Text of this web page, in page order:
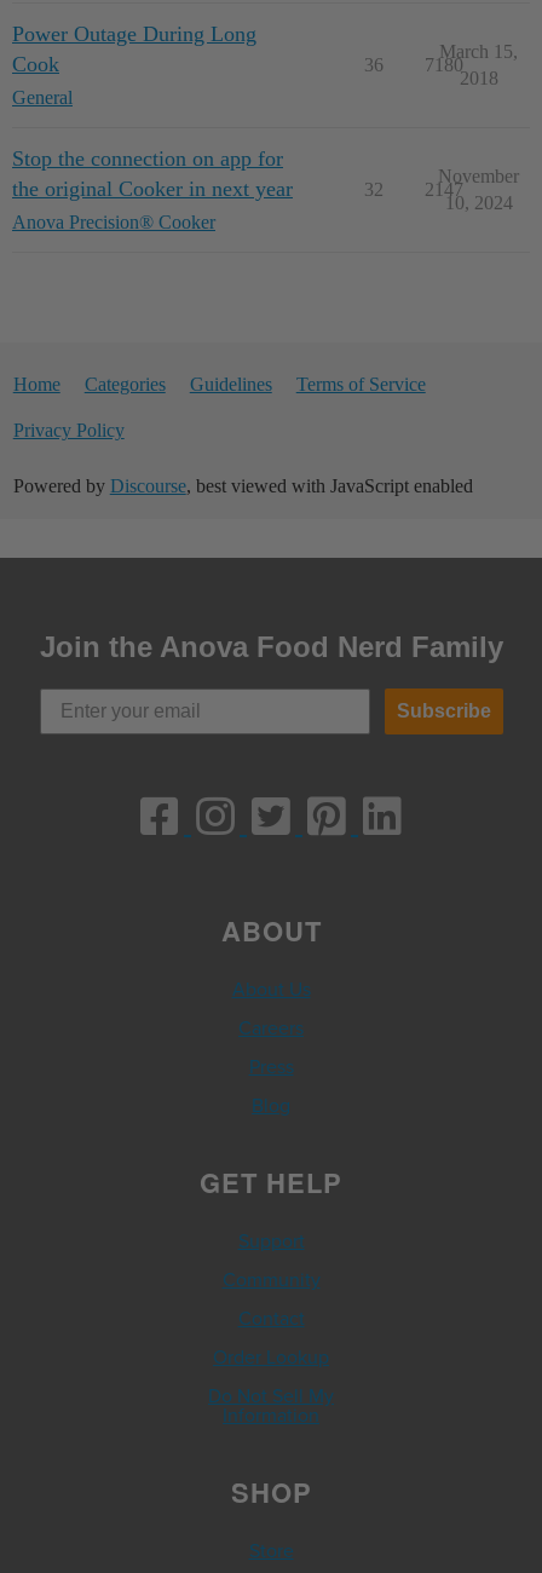
Power Outage During Long
Cook
General
36 7180
March 15,
2018
Stop the connection on app for
the original Cooker in next year
Anova Precision® Cooker
32 2147
November
10, 2024
Home Categories Guidelines Terms of Service
Privacy Policy
Powered by Discourse, best viewed with JavaScript enabled
Join the Anova Food Nerd Family
Subscribe
ABOUT
About Us
Careers
Press
Blog
GET HELP
Support
Community
Contact
Order Lookup
Do Not Sell My
Information
SHOP
Store